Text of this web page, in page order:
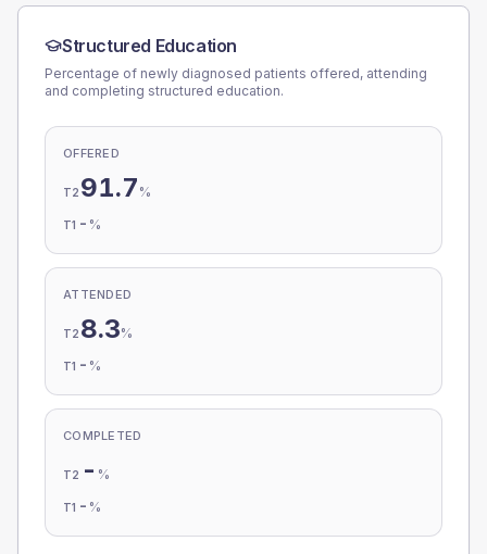
Structured Education
Percentage of newly diagnosed patients offered, attending
and completing structured education.
OFFERED
T2 91.7 %
T1 - %
ATTENDED
T2 8.3%
T1 - %
COMPLETED
T2 - %
T1 - %